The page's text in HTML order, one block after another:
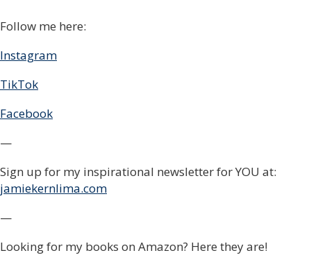
Follow me here:
Instagram
TikTok
Facebook
—
Sign up for my inspirational newsletter for YOU at:
jamiekernlima.com
—
Looking for my books on Amazon? Here they are!